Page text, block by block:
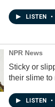
LISTEN •
NPR News
Sticky or
their slime to
LISTEN •